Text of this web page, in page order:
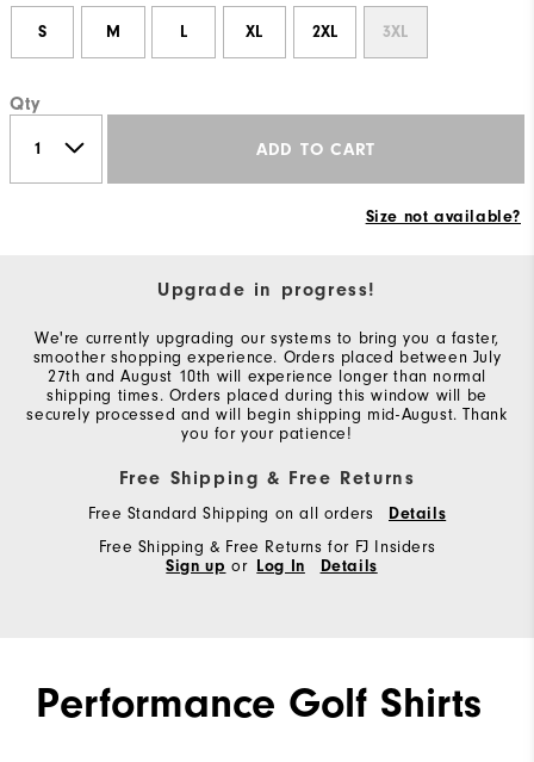
S M L XL 2XL 3XL
Qty
ADD TO CART
Size not available?
Upgrade in progress!
We're currently upgrading our systems to bring you a faster,
smoother shopping experience. Orders placed between July
27th and August 10th will experience longer than normal
shipping times. Orders placed during this window will be
securely processed and will begin shipping mid-August. Thank
you for your patience!
Free Shipping & Free Returns
Free Standard Shipping on all orders
Details
Free Shipping & Free Returns for FJ Insiders
Sign up or Log In Details
Performance Golf Shirts